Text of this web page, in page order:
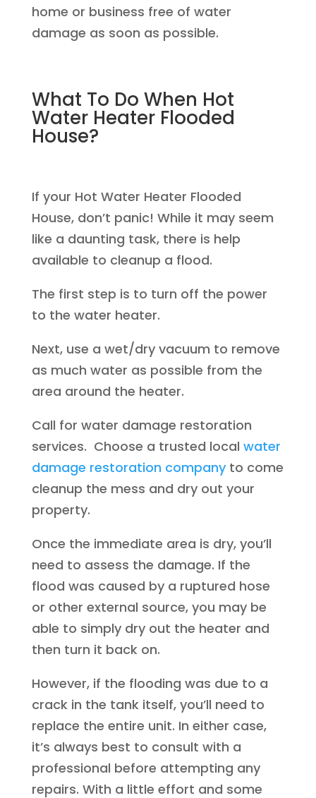
home or business free of water
damage as soon as possible.
What To Do When Hot
Water Heater Flooded
House?
If your Hot Water Heater Flooded
House, don’t panic! While it may seem
like a daunting task, there is help
available to cleanup a flood.
The first step is to turn off the power
to the water heater.
Next, use a wet/dry vacuum to remove
as much water as possible from the
area around the heater.
Call for water damage restoration
services. Choose a trusted local water
damage restoration companyto come
cleanup the mess and dry out your
property.
Once the immediate area is dry, you’ll
need to assess the damage. If the
flood was caused by a ruptured hose
or other external source, you may be
able to simply dry out the heater and
then turn it back on.
However, if the flooding was due to a
crack in the tank itself, you’ll need to
replace the entire unit. In either case,
it’s always best to consult with a
professional before attempting any
repairs. With a little effort and some